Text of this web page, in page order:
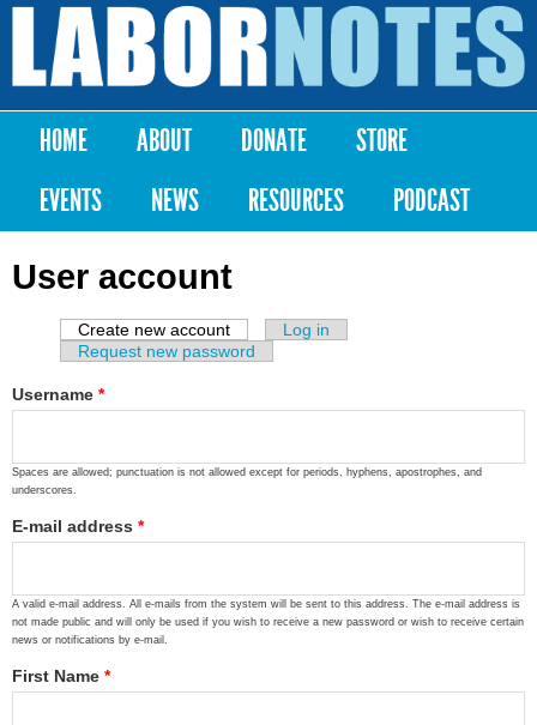
Skip to
content
Labor
Notes
Main menu
HOME ABOUT DONATE
STORE
EVENTS
NEWS RESOURCES PODCAST
User account
Primary tabs
Create new account (active tab)
Log in
Request new password
Username *
Spaces are allowed; punctuation is not allowed except for periods, hyphens, apostrophes, and
underscores.
E-mail address *
A valid e-mail address. All e-mails from the system will be sent to this address. The e-mail address is
not made public and will only be used if you wish to receive a new password or wish to receive certain
news or notifications by e-mail.
First Name *